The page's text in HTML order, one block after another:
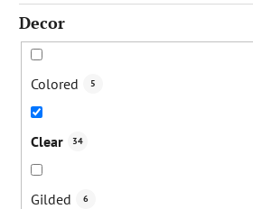
Decor
Colored 5
Clear 34
Gilded 6